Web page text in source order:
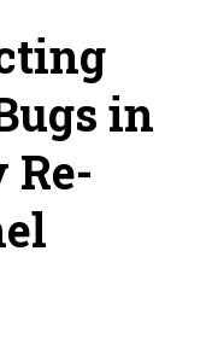
in
Re-